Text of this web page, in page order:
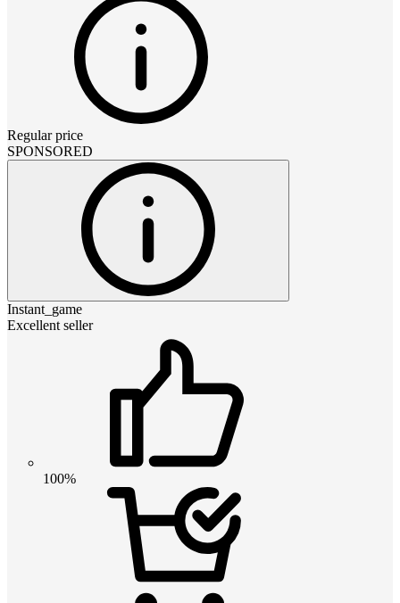
Regular price
SPONSORED
Instant_game
Excellent seller
100%